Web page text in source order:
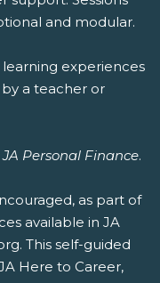
and modular.
learning experiences
a teacher or
JA Personal Finance.
as part of
available in JA
This self-guided
Here to Career,